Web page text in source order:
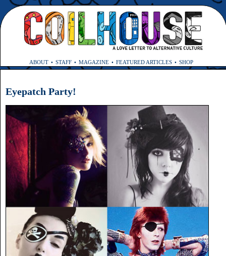
ABOUT STAFF MAGAZINE FEATURED ARTICLES SHOP
Eyepatch Party!